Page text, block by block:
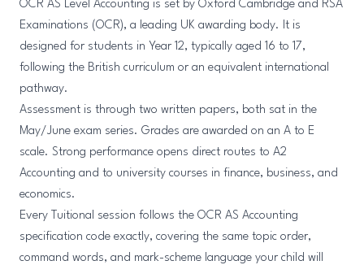
OCR AS Level Accounting is set by Oxford Cambridge and RSA
Examinations (OCR), a leading UK awarding body. It is
designed for students in Year 12, typically aged 16 to 17,
following the British curriculum or an equivalent international
pathway.
Assessment is through two written papers, both sat in the
May/June exam series. Grades are awarded on an A to E
scale. Strong performance opens direct routes to A2
Accounting and to university courses in finance, business, and
economics.
Every Tuitional session follows the OCR AS Accounting
specification code exactly, covering the same topic order,
command words, and mark-scheme language your child will